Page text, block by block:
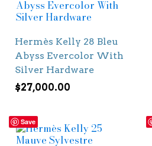
Hermès Kelly 28 Bleu
Abyss Evercolor With
Silver Hardware
$27,000.00
Save